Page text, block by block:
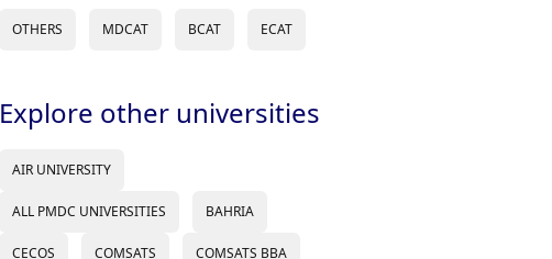
OTHERS MDCAT BCAT ECAT
Explore other universities
AIR UNIVERSITY
ALL PMDC UNIVERSITIES BAHRIA
CECOS COMSATS COMSATS BBA